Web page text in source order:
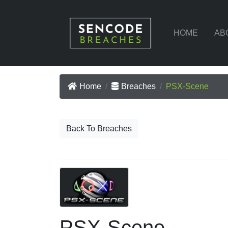
HOME
Home Breaches PSX-Scene
Back To Breaches